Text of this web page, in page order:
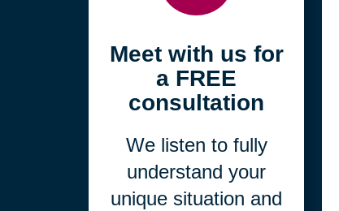
Meet with us for
a FREE
consultation
We listen to fully
understand your
unique situation and